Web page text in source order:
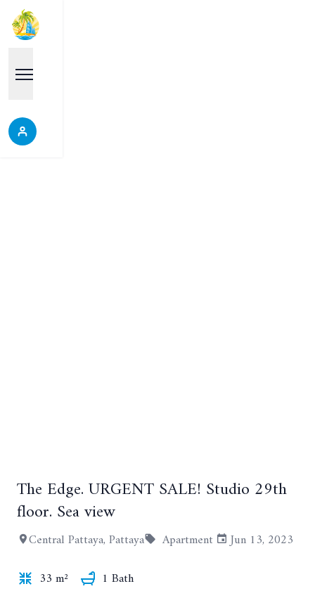
+9
The Edge. URGENT SALE! Studio 29th
floor. Sea view
Central Pattaya, Pattaya Apartment
Jun 13, 2023
33 m²
1 Bath